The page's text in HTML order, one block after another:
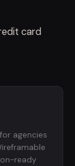
card
agencies
ready